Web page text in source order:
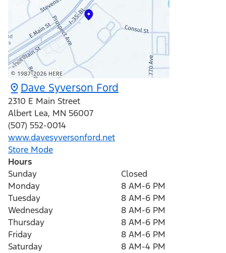
Dave Syverson Ford
2310 E Main Street
Albert Lea, MN 56007
(507) 552-0014
www.davesyversonford.net
Store Mode
Hours
Sunday
Closed
Monday
8 AM-6 PM
Tuesday
8 AM-6 PM
Wednesday
8 AM-6 PM
Thursday
8 AM-6 PM
Friday
8 AM-6 PM
Saturday
8 AM-4 PM